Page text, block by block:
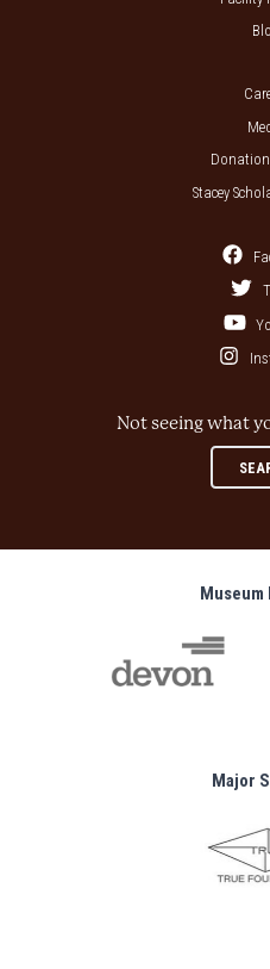
Stacey
Not seeing what
Major